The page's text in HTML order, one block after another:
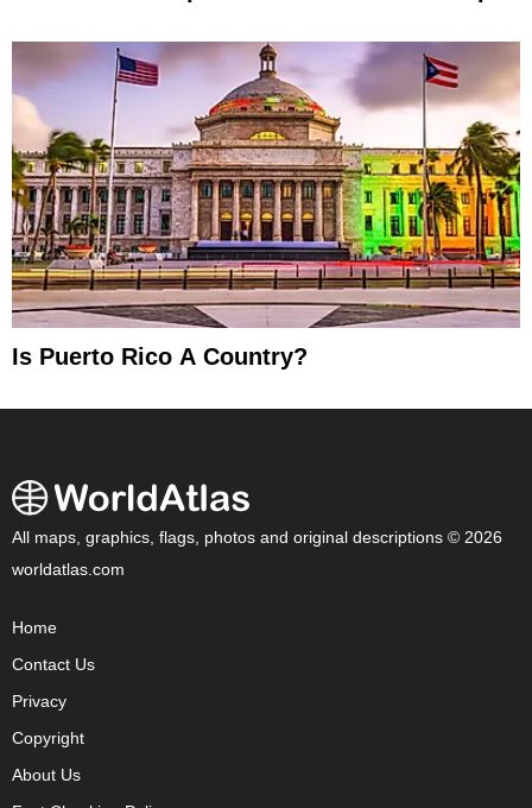
Is Puerto Rico A Country?
All maps, graphics, flags, photos and original descriptions © 2026
worldatlas.com
Home
Contact Us
Privacy
Copyright
About Us